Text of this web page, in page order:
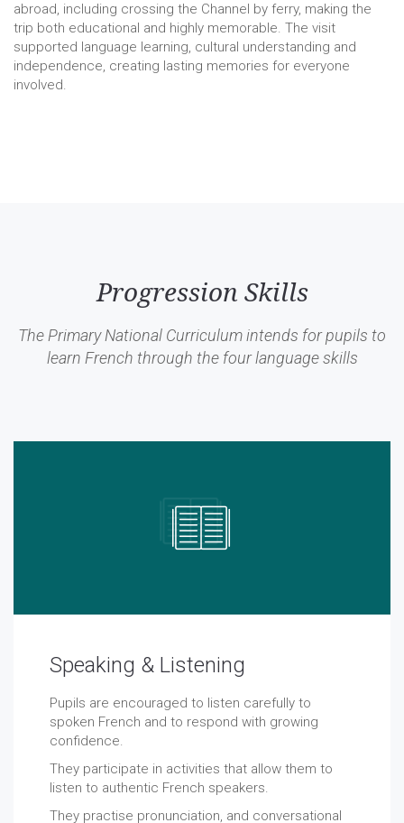
abroad, including crossing the Channel by ferry, making the
trip both educational and highly memorable. The visit
supported language learning, cultural understanding and
independence, creating lasting memories for everyone
involved.
Progression Skills
The Primary National Curriculum intends for pupils to
learn French through the four language skills
Speaking & Listening
Pupils are encouraged to listen carefully to
spoken French and to respond with growing
confidence.
They participate in activities that allow them to
listen to authentic French speakers.
They practise pronunciation, and conversational